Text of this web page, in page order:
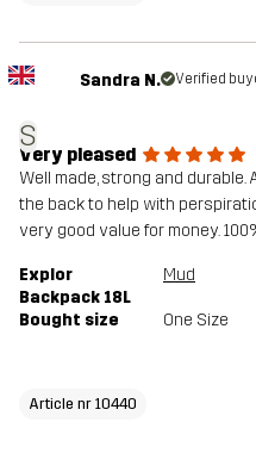
S
Sandra N. Verified
Very pleased
Well made, strong and
the back to help with
very good value for money.
Explor
Backpack 18L
Mud
Bought size One Size
Article nr 10440